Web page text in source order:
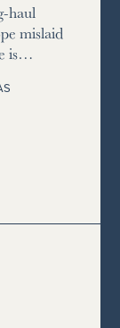
haul
mislaid
is…